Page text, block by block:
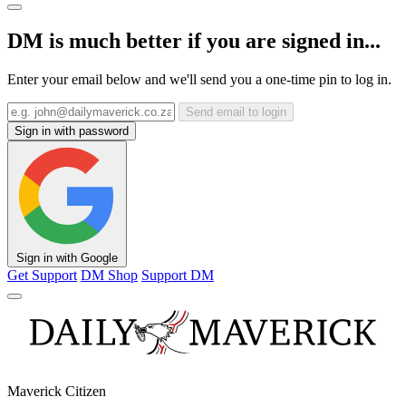
DM is much better if you are signed in...
Enter your email below and we'll send you a one-time pin to log in.
Send email to login
Sign in with password
Sign in with Google
Get Support DM Shop Support DM
Maverick Citizen